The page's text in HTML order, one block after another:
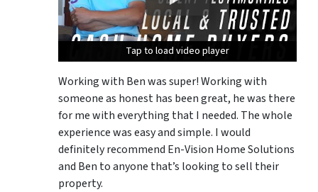
Tap to load video player
Tap to load video player
Tap to load video player
Working with Ben was super! Working with
someone as honest has been great, he was there
for me with everything that I needed. The whole
experience was easy and simple. I would
definitely recommend En-Vision Home Solutions
and Ben to anyone that’s looking to sell their
property.